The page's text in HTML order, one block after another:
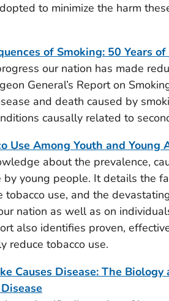
to minimize the harm
of Smoking: 50 Years of
our nation has made
General’s Report on
and death caused by
causally related to
Use Among Youth and Young
about the prevalence,
by young people. It details the
use, and the
nation as well as on
also identifies proven,
reduce tobacco use.
Causes Disease: The Biology